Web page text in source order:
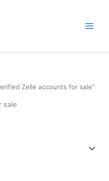
Zelle accounts for sale”
sale